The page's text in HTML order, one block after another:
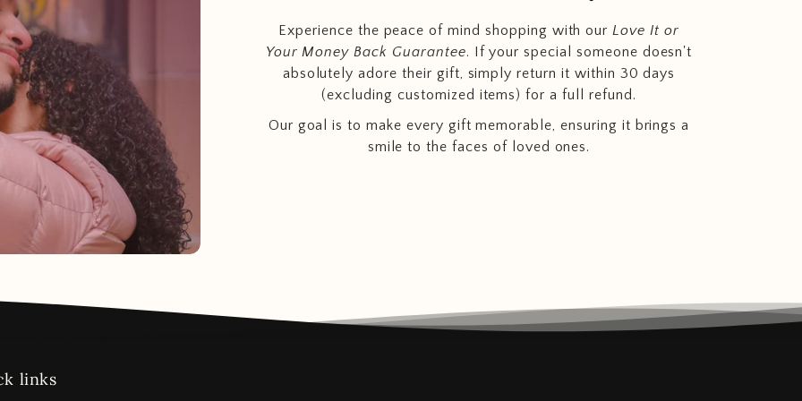
Experience the peace of mind shopping with ourLove It or
Your Money Back Guarantee. If your special someone doesn't
absolutely adore their gift, simply return it within 30 days
(excluding customized items) for a full refund.
Our goal is to make every gift memorable, ensuring it brings a
smile to the faces of loved ones.
links